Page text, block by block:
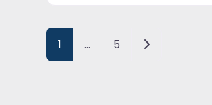
Posts navigation
1 … 5 Older posts